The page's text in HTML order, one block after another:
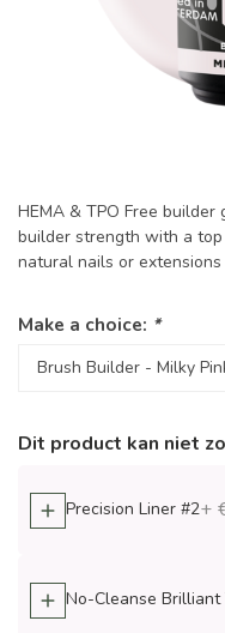
HEMA & TPO Free
builder strength with a
natural nails or
Make a choice: *
Dit product kan niet
Precision Liner #2+
No-Cleanse Brilliant